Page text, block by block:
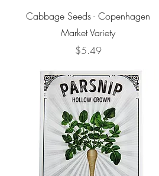
Cabbage Seeds - Copenhagen
Market Variety
Price
$5.49